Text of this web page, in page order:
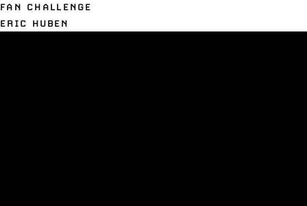
FAN CHALLENGE
ERIC HUBEN